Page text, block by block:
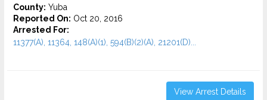
County: Yuba
Reported On: Oct 20, 2016
Arrested For:
11377(A), 11364, 148(A)(1), 594(B)(2)(A), 21201(D)...
View Arrest Details